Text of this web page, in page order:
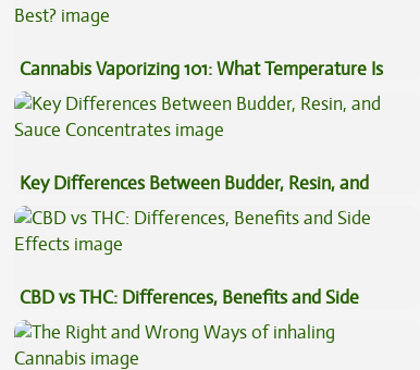
Cannabis Vaporizing 101: What Temperature Is
Best?
Key Differences Between Budder, Resin, and
Sauce Concentrates
CBD vs THC: Differences, Benefits and Side
Effects